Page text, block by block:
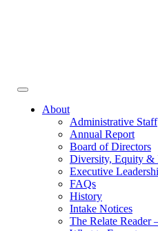
Toggle
navigationAbout
Administrative Staff
Annual Report
Board of Directors
Diversity, Equity &
Executive
FAQs
History
Intake Notices
The Relate Reader